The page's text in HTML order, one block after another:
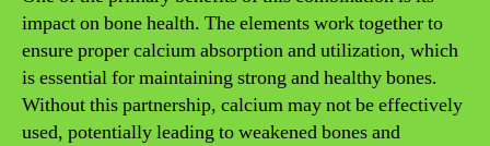
impact on bone health. The elements work together to
ensure proper calcium absorption and utilization, which
is essential for maintaining strong and healthy bones.
Without this partnership, calcium may not be effectively
used, potentially leading to weakened bones and